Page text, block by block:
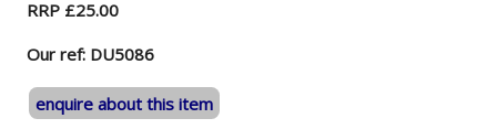
RRP £25.00
Our ref: DU5086
enquire about this item